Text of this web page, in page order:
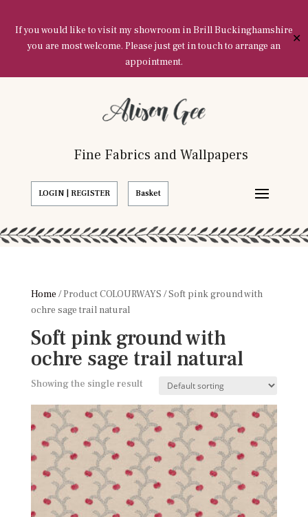
If you would like to visit my showroom in Brill Buckinghamshire
you are most welcome. Please just get in touch to arrange an
appointment.
✕
Fine Fabrics and Wallpapers
LOGIN | REGISTER Basket
Home / Product COLOURWAYS / Soft pink ground with
ochre sage trail natural
Soft pink ground with
ochre sage trail natural
Showing the single result